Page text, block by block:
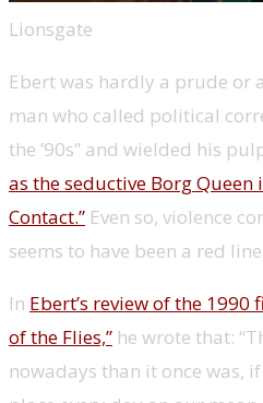
Lionsgate
Ebert was hardly a prude or
man who called political
the ’90s” and wielded his
as the seductive Borg Queen
Contact.” Even so, violence
seems to have been a red
In Ebert’s review of the
of the Flies,” he wrote that:
nowadays than it once was,